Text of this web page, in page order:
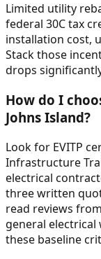
Limited utility
federal 30C tax
installation cost,
Stack those
drops
How do I
Johns Island?
Look for EVITP
Infrastructure
electrical
three written
read reviews
general electrical
these baseline